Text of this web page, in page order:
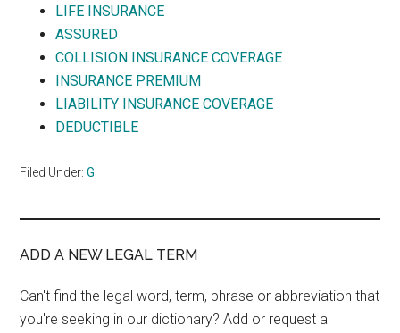
LIFE INSURANCE
ASSURED
COLLISION INSURANCE COVERAGE
INSURANCE PREMIUM
LIABILITY INSURANCE COVERAGE
DEDUCTIBLE
Filed Under:G
ADD A NEW LEGAL TERM
Can't find the legal word, term, phrase or abbreviation that
you're seeking in our dictionary? Add or request a